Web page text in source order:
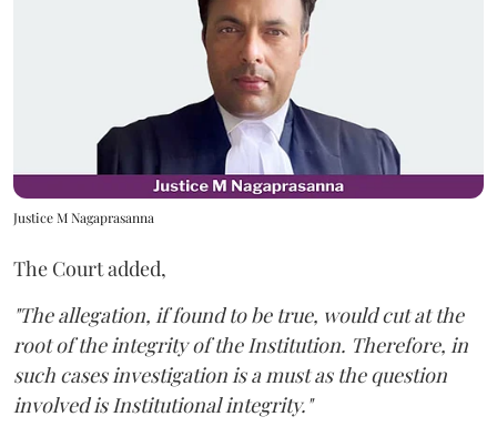
Justice M Nagaprasanna
The Court added,
"The allegation, if found to be true, would cut at the
root of the integrity of the Institution. Therefore, in
such cases investigation is a must as the question
involved is Institutional integrity."